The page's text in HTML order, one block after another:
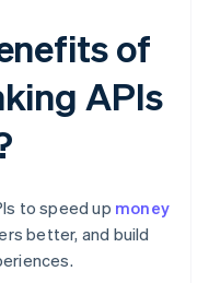
of
APIs
to speed up money
better, and build